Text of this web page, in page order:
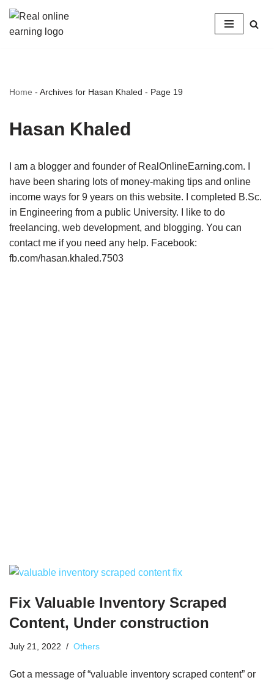
Skip
Home - Archives for Hasan Khaled - Page 19
Hasan Khaled
I am a blogger and founder of RealOnlineEarning.com. I
have been sharing lots of money-making tips and online
income ways for 9 years on this website. I completed B.Sc.
in Engineering from a public University. I like to do
freelancing, web development, and blogging. You can
contact me if you need any help. Facebook:
fb.com/hasan.khaled.7503
Fix Valuable Inventory Scraped
Content, Under construction
July 21, 2022 Others
Got a message of “valuable inventory scraped content” or